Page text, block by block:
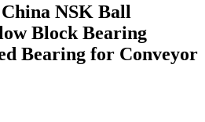
NSK Ball
Block Bearing
Bearing for Conveyor